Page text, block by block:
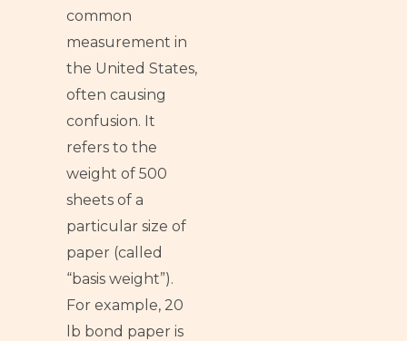
common
measurement in
the United States,
often causing
confusion. It
refers to the
weight of 500
sheets of a
particular size of
paper (called
“basis weight”).
For example, 20
lb bond paper is